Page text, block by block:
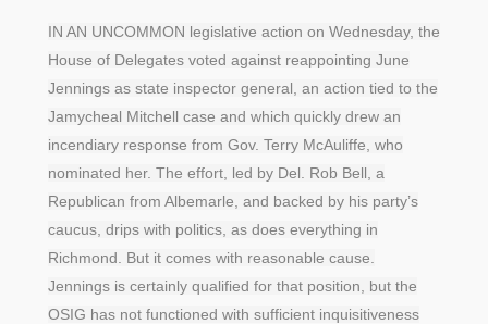
IN AN UNCOMMON legislative action on Wednesday, the
House of Delegates voted against reappointing June
Jennings as state inspector general, an action tied to the
Jamycheal Mitchell case and which quickly drew an
incendiary response from Gov. Terry McAuliffe, who
nominated her. The effort, led by Del. Rob Bell, a
Republican from Albemarle, and backed by his party’s
caucus, drips with politics, as does everything in
Richmond. But it comes with reasonable cause.
Jennings is certainly qualified for that position, but the
OSIG has not functioned with sufficient inquisitiveness